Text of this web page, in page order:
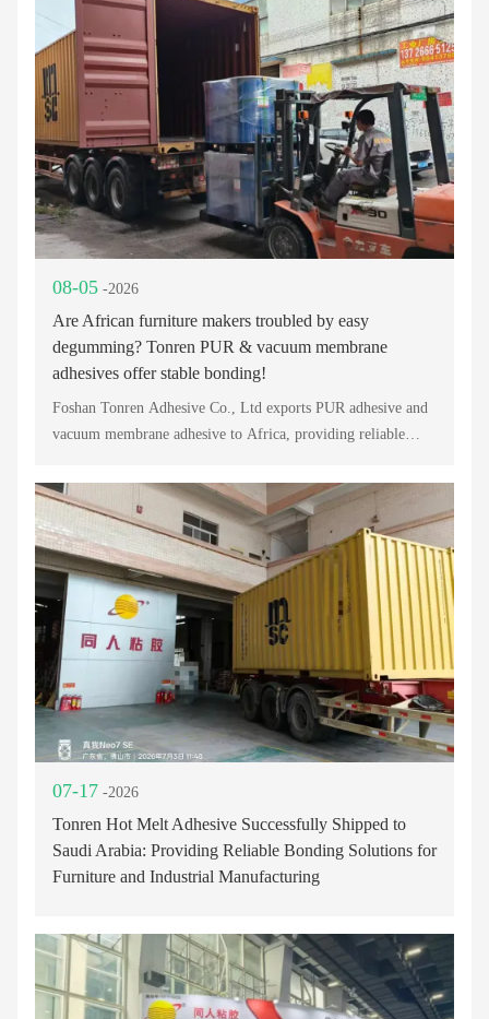
08-05 -2026
Are African furniture makers troubled by easy
degumming? Tonren PUR & vacuum membrane
adhesives offer stable bonding!
Foshan Tonren Adhesive Co., Ltd exports PUR adhesive and
vacuum membrane adhesive to Africa, providing reliable
woodworking industries.
07-17 -2026
Tonren Hot Melt Adhesive Successfully Shipped to
Saudi Arabia: Providing Reliable Bonding Solutions for
Furniture and Industrial Manufacturing